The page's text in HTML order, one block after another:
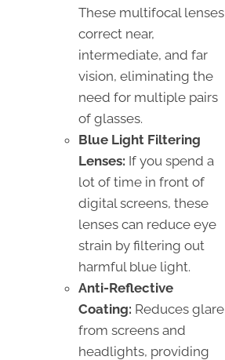
These multifocal lenses
correct near,
intermediate, and far
vision, eliminating the
need for multiple pairs
of glasses.
Blue Light Filtering
Lenses: If you spend a
lot of time in front of
digital screens, these
lenses can reduce eye
strain by filtering out
harmful blue light.
Anti-Reflective
Coating: Reduces glare
from screens and
headlights, providing